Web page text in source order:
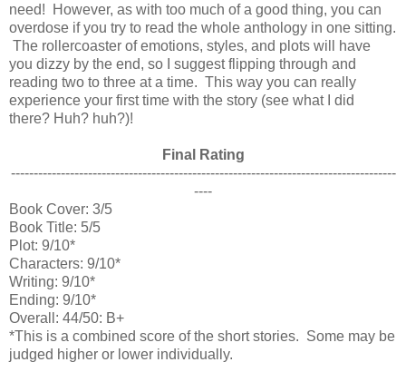
need! However, as with too much of a good thing, you can
overdose if you try to read the whole anthology in one sitting.
The rollercoaster of emotions, styles, and plots will have
you dizzy by the end, so I suggest flipping through and
reading two to three at a time. This way you can really
experience your first time with the story (see what I did
there? Huh? huh?)!
Final Rating
-------------------------------------------------------------------------------------
----
Book Cover: 3/5
Book Title: 5/5
Plot: 9/10*
Characters: 9/10*
Writing: 9/10*
Ending: 9/10*
Overall: 44/50: B+
*This is a combined score of the short stories. Some may be
judged higher or lower individually.